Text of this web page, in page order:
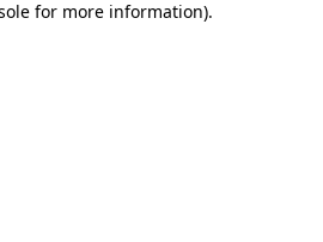
for more information).